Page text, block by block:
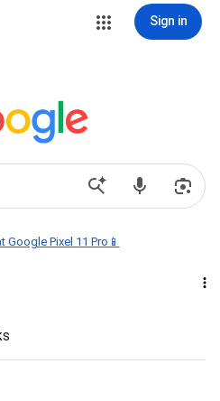
Sign in
Google Pixel 11 Pro📱